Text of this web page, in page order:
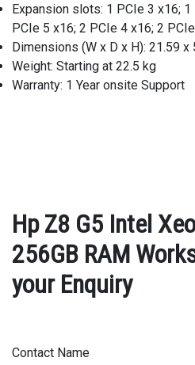
Expansion slots: 1 PCIe 3 x16;
PCIe 5 x16; 2 PCIe 4 x16; 2
Dimensions (W x D x H): 21.59
Weight: Starting at 22.5 kg
Warranty: 1 Year onsite Support
Hp Z8 G5 Intel
256GB RAM
your Enquiry
Contact Name